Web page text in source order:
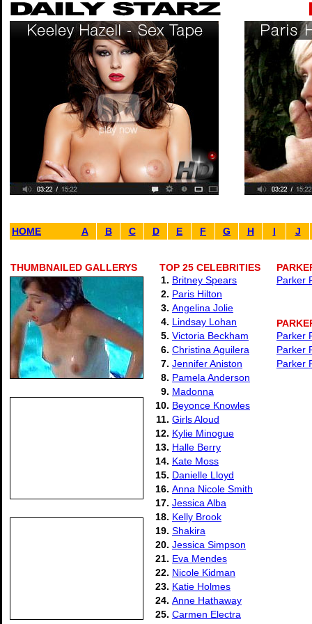
HOME A B C D E F G H I J
THUMBNAILED GALLERYS
TOP 25 CELEBRITIES
1. Britney Spears
2. Paris Hilton
3. Angelina Jolie
4. Lindsay Lohan
5. Victoria Beckham
6. Christina Aguilera
7. Jennifer Aniston
8. Pamela Anderson
9. Madonna
10. Beyonce Knowles
11. Girls Aloud
12. Kylie Minogue
13. Halle Berry
14. Kate Moss
15. Danielle Lloyd
16. Anna Nicole Smith
17. Jessica Alba
18. Kelly Brook
19. Shakira
20. Jessica Simpson
21. Eva Mendes
22. Nicole Kidman
23. Katie Holmes
24. Anne Hathaway
25. Carmen Electra
Parker
Parker
Parker
Parker